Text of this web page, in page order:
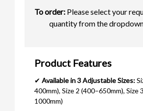
To order: Please select your
quantity from the
Product Features
✔ Available in 3 Adjustable Sizes:
400mm), Size 2 (400–650mm), Size
1000mm)